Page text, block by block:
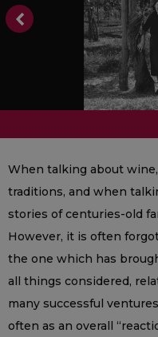
When talking about
traditions, and when
stories of centuries-old
However, it is often
the one which has
all things considered,
many successful
often as an overall